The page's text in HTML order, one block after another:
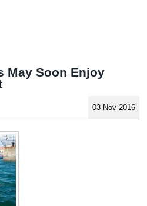
May Soon Enjoy
03 Nov 2016